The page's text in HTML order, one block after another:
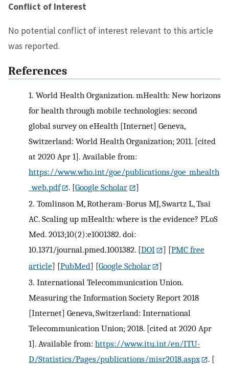
Conflict of Interest
No potential conflict of interest relevant to this article
was reported.
References
1. World Health Organization. mHealth: New horizons
for health through mobile technologies: second
global survey on eHealth [Internet] Geneva,
Switzerland: World Health Organization; 2011. [cited
at 2020 Apr 1]. Available from:
https://www.who.int/goe/publications/goe_mhealth
_web.pdf
. [Google Scholar
]
2. Tomlinson M, Rotheram-Borus MJ, Swartz L, Tsai
AC. Scaling up mHealth: where is the evidence? PLoS
Med. 2013;10(2):e1001382. doi:
10.1371/journal.pmed.1001382. [DOI ] [PMC free
article] [PubMed] [Google Scholar
]
3. International Telecommunication Union.
Measuring the Information Society Report 2018
[Internet] Geneva, Switzerland: International
Telecommunication Union; 2018. [cited at 2020 Apr
1]. Available from: https://www.itu.int/en/ITU-
D/Statistics/Pages/publications/misr2018.aspx
. [